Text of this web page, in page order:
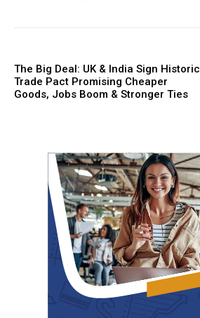
The Big Deal: UK & India Sign Historic
Trade Pact Promising Cheaper
Goods, Jobs Boom & Stronger Ties